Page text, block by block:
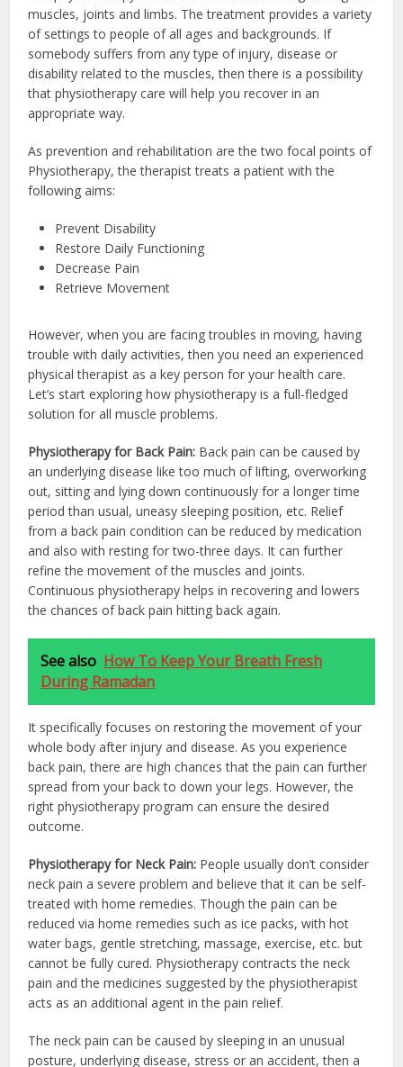
muscles, joints and limbs. The treatment provides a variety
of settings to people of all ages and backgrounds. If
somebody suffers from any type of injury, disease or
disability related to the muscles, then there is a possibility
that physiotherapy care will help you recover in an
appropriate way.
As prevention and rehabilitation are the two focal points of
Physiotherapy, the therapist treats a patient with the
following aims:
Prevent Disability
Restore Daily Functioning
Decrease Pain
Retrieve Movement
However, when you are facing troubles in moving, having
trouble with daily activities, then you need an experienced
physical therapist as a key person for your health care.
Let’s start exploring how physiotherapy is a full-fledged
solution for all muscle problems.
Physiotherapy for Back Pain: Back pain can be caused by
an underlying disease like too much of lifting, overworking
out, sitting and lying down continuously for a longer time
period than usual, uneasy sleeping position, etc. Relief
from a back pain condition can be reduced by medication
and also with resting for two-three days. It can further
refine the movement of the muscles and joints.
Continuous physiotherapy helps in recovering and lowers
the chances of back pain hitting back again.
See also How To Keep Your Breath Fresh
During Ramadan
It specifically focuses on restoring the movement of your
whole body after injury and disease. As you experience
back pain, there are high chances that the pain can further
spread from your back to down your legs. However, the
right physiotherapy program can ensure the desired
outcome.
Physiotherapy for Neck Pain: People usually don’t consider
neck pain a severe problem and believe that it can be self-
treated with home remedies. Though the pain can be
reduced via home remedies such as ice packs, with hot
water bags, gentle stretching, massage, exercise, etc. but
cannot be fully cured. Physiotherapy contracts the neck
pain and the medicines suggested by the physiotherapist
acts as an additional agent in the pain relief.
The neck pain can be caused by sleeping in an unusual
posture, underlying disease, stress or an accident, then a